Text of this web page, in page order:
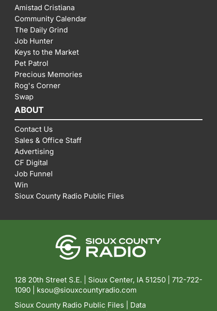
Amistad Cristiana
Community Calendar
The Daily Grind
Job Hunter
Keys to the Market
Pet Patrol
Precious Memories
Rog's Corner
Swap
ABOUT
Contact Us
Sales & Office Staff
Advertising
CF Digital
Job Funnel
Win
Sioux County Radio Public Files
128 20th Street S.E. | Sioux Center, IA 51250 | 712-722-
1090 | ksou@siouxcountyradio.com
Sioux County Radio Public Files
Data